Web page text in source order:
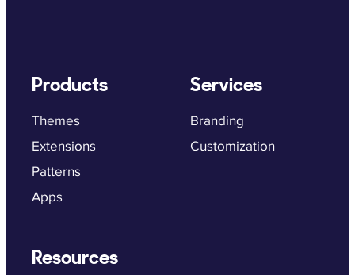
Products
Themes
Extensions
Patterns
Apps
Services
Branding
Customization
Resources